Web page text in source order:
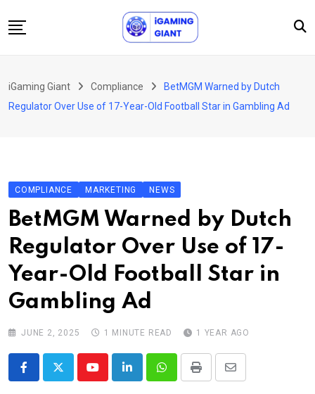
to
Podcast
About Us
Contact
iGaming Giant Compliance
BetMGM Warned by Dutch
Regulator Over Use of 17-Year-Old Football Star in Gambling Ad
COMPLIANCE MARKETING NEWS
BetMGM Warned by Dutch
Regulator Over Use of 17-
Year-Old Football Star in
Gambling Ad
JUNE 2, 2025 1 MINUTE READ 1 YEAR AGO
YoutubeLinkedInWhatsappPrint
Share